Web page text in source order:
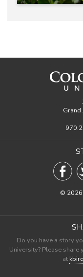
Grand
©
Do you have a story
University? Please
at